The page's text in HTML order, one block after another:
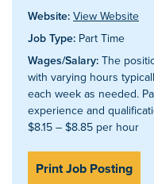
Website: View Website
Job Type: Part Time
Wages/Salary: The
with varying hours
each week as needed.
experience and
$8.15 – $8.85 per hour
Print Job Posting